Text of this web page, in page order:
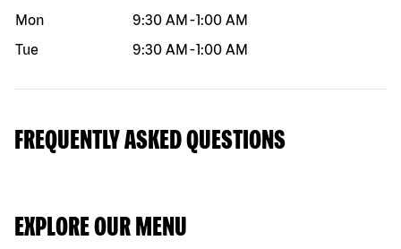
Mon
9:30 AM -1:00 AM
Tue
9:30 AM -1:00 AM
FREQUENTLY ASKED QUESTIONS
EXPLORE OUR MENU